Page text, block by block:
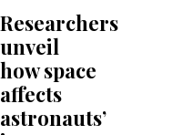
Researchers
unveil
how space
affects
astronauts’